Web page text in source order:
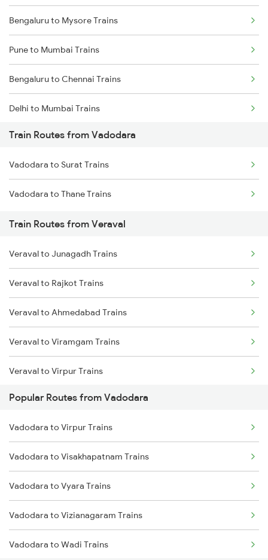
Bengaluru to Mysore Trains
Pune to Mumbai Trains
Bengaluru to Chennai Trains
Delhi to Mumbai Trains
Mumbai to Pune Trains
Delhi to Jammu Trains
Mumbai to Delhi Trains
Mumbai to Goa Trains
Chennai to Coimbatore Trains
Train Routes from Vadodara
Vadodara to Surat Trains
Vadodara to Thane Trains
Train Routes from Veraval
Veraval to Junagadh Trains
Veraval to Rajkot Trains
Veraval to Ahmedabad Trains
Veraval to Viramgam Trains
Veraval to Virpur Trains
Veraval to Wankaner Trains
Veraval to Somnath Trains
Veraval to Nadiad Trains
Veraval to Anand Trains
Veraval to Bharuch Trains
Popular Routes from Vadodara
Vadodara to Virpur Trains
Vadodara to Visakhapatnam Trains
Vadodara to Vyara Trains
Vadodara to Vizianagaram Trains
Vadodara to Wadi Trains